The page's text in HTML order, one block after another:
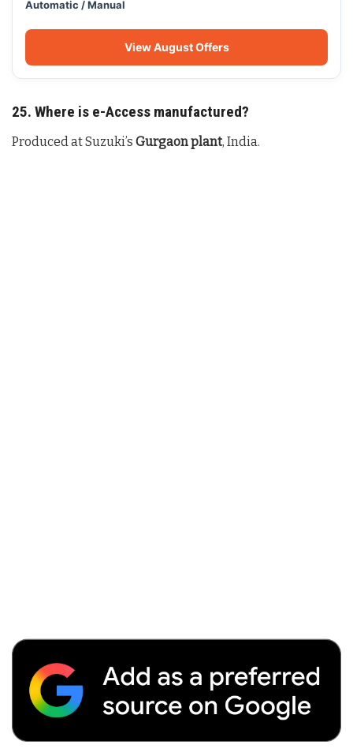
Automatic / Manual
View August Offers
25. Where is e-Access manufactured?
Produced at Suzuki’s Gurgaon plant, India.